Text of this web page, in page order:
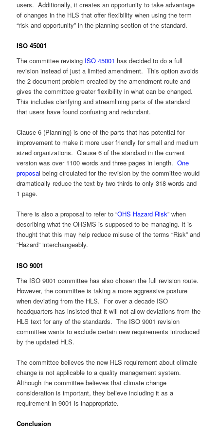
users. Additionally, it creates an opportunity to take advantage
of changes in the HLS that offer flexibility when using the term
“risk and opportunity” in the planning section of the standard.
ISO 45001
The committee revising ISO 45001 has decided to do a full
revision instead of just a limited amendment. This option avoids
the 2 document problem created by the amendment route and
gives the committee greater flexibility in what can be changed.
This includes clarifying and streamlining parts of the standard
that users have found confusing and redundant.
Clause 6 (Planning) is one of the parts that has potential for
improvement to make it more user friendly for small and medium
sized organizations. Clause 6 of the standard in the current
version was over 1100 words and three pages in length.One
proposal being circulated for the revision by the committee would
dramatically reduce the text by two thirds to only 318 words and
1 page.
There is also a proposal to refer to “OHS Hazard Risk” when
describing what the OHSMS is supposed to be managing. It is
thought that this may help reduce misuse of the terms “Risk” and
“Hazard” interchangeably.
ISO 9001
The ISO 9001 committee has also chosen the full revision route.
However, the committee is taking a more aggressive posture
when deviating from the HLS. For over a decade ISO
headquarters has insisted that it will not allow deviations from the
HLS text for any of the standards. The ISO 9001 revision
committee wants to exclude certain new requirements introduced
by the updated HLS.
The committee believes the new HLS requirement about climate
change is not applicable to a quality management system.
Although the committee believes that climate change
consideration is important, they believe including it as a
requirement in 9001 is inappropriate.
Conclusion